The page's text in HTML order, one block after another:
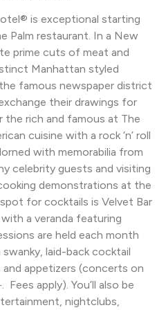
is exceptional starting
Palm restaurant. In a New
prime cuts of meat and
Manhattan styled
famous newspaper district
their drawings for
the rich and famous at The
cuisine with a rock ‘n’ roll
with memorabilia from
celebrity guests and visiting
demonstrations at the
for cocktails is Velvet Bar
a veranda featuring
are held each month
laid-back cocktail
appetizers (concerts on
apply). You’ll also be
nightclubs,